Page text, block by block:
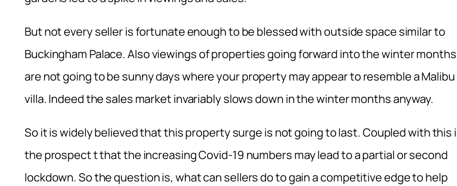
But not every seller is fortunate enough to be blessed with outside space similar to
Buckingham Palace. Also viewings of properties going forward into the winter months
are not going to be sunny days where your property may appear to resemble a Malibu
villa. Indeed the sales market invariably slows down in the winter months anyway.
So it is widely believed that this property surge is not going to last. Coupled with this
the prospect t that the increasing Covid-19 numbers may lead to a partial or second
lockdown. So the question is, what can sellers do to gain a competitive edge to help